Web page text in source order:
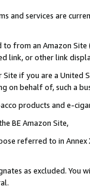
and services are
to from an Amazon
link, or other link
if you are a
on behalf of, such a
products and e-
BE Amazon Site,
referred to in
as excluded. You